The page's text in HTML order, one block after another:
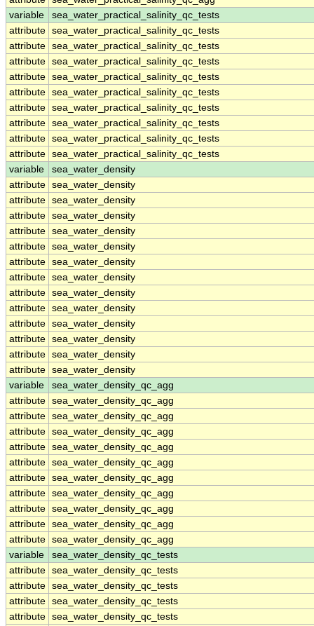
variable
sea_water_practical_salinity_qc_tests
attribute sea_water_practical_salinity_qc_tests
attribute sea_water_practical_salinity_qc_tests
attribute sea_water_practical_salinity_qc_tests
attribute sea_water_practical_salinity_qc_tests
attribute sea_water_practical_salinity_qc_tests
attribute sea_water_practical_salinity_qc_tests
attribute sea_water_practical_salinity_qc_tests
attribute sea_water_practical_salinity_qc_tests
attribute sea_water_practical_salinity_qc_tests
variable
sea_water_density
attribute sea_water_density
attribute sea_water_density
attribute sea_water_density
attribute sea_water_density
attribute sea_water_density
attribute sea_water_density
attribute sea_water_density
attribute sea_water_density
attribute sea_water_density
attribute sea_water_density
attribute sea_water_density
attribute sea_water_density
attribute sea_water_density
variable
sea_water_density_qc_agg
attribute sea_water_density_qc_agg
attribute sea_water_density_qc_agg
attribute sea_water_density_qc_agg
attribute sea_water_density_qc_agg
attribute sea_water_density_qc_agg
attribute sea_water_density_qc_agg
attribute sea_water_density_qc_agg
attribute sea_water_density_qc_agg
attribute sea_water_density_qc_agg
attribute sea_water_density_qc_agg
variable
sea_water_density_qc_tests
attribute sea_water_density_qc_tests
attribute sea_water_density_qc_tests
attribute sea_water_density_qc_tests
attribute sea_water_density_qc_tests